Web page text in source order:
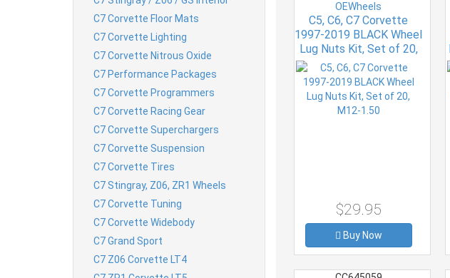
C7 Corvette Floor Mats
C7 Corvette Lighting
C7 Corvette Nitrous Oxide
C7 Performance Packages
C7 Corvette Programmers
C7 Corvette Racing Gear
C7 Corvette Superchargers
C7 Corvette Suspension
C7 Corvette Tires
C7 Stingray, Z06, ZR1 Wheels
C7 Corvette Tuning
C7 Corvette Widebody
C7 Grand Sport
C7 Z06 Corvette LT4
OEWheels
C5, C6, C7 Corvette
1997-2019 BLACK Wheel
Lug Nuts Kit, Set of 20,
M12-1.50
$29.95
Buy Now